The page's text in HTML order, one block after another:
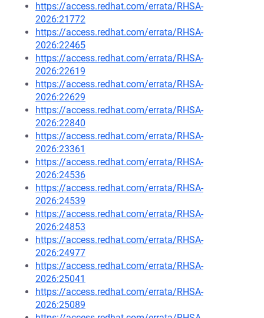
https://access.redhat.com/errata/RHSA-
2026:21772
https://access.redhat.com/errata/RHSA-
2026:22465
https://access.redhat.com/errata/RHSA-
2026:22619
https://access.redhat.com/errata/RHSA-
2026:22629
https://access.redhat.com/errata/RHSA-
2026:22840
https://access.redhat.com/errata/RHSA-
2026:23361
https://access.redhat.com/errata/RHSA-
2026:24536
https://access.redhat.com/errata/RHSA-
2026:24539
https://access.redhat.com/errata/RHSA-
2026:24853
https://access.redhat.com/errata/RHSA-
2026:24977
https://access.redhat.com/errata/RHSA-
2026:25041
https://access.redhat.com/errata/RHSA-
2026:25089